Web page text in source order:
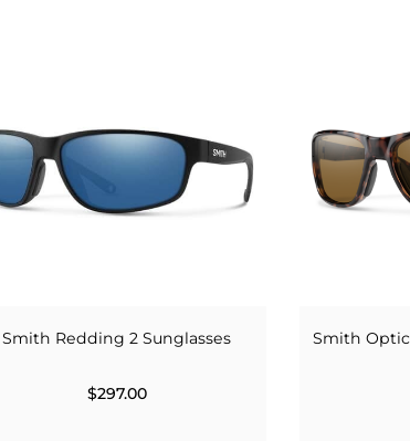
Smith Redding 2 Sunglasses
$297.00
Smith